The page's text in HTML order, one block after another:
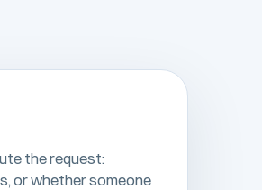
the request:
or whether someone